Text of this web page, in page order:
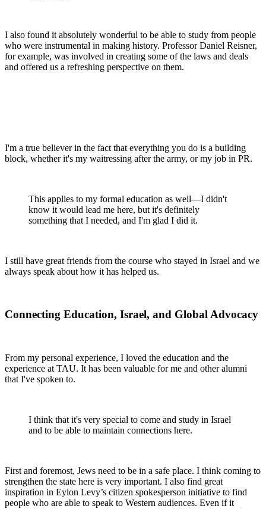
I also found it absolutely wonderful to be able to study from people
who were instrumental in making history. Professor Daniel Reisner,
for example, was involved in creating some of the laws and deals
and offered us a refreshing perspective on them.
I'm a true believer in the fact that everything you do is a building
block, whether it's my waitressing after the army, or my job in PR.
This applies to my formal education as well—I didn't
know it would lead me here, but it's definitely
something that I needed, and I'm glad I did it.
I still have great friends from the course who stayed in Israel and we
always speak about how it has helped us.
Connecting Education, Israel, and Global Advocacy
From my personal experience, I loved the education and the
experience at TAU. It has been valuable for me and other alumni
that I've spoken to.
I think that it's very special to come and study in Israel
and to be able to maintain connections here.
First and foremost, Jews need to be in a safe place. I think coming to
strengthen the state here is very important. I also find great
inspiration in Eylon Levy’s citizen spokesperson initiative to find
people who are able to speak to Western audiences. Even if it